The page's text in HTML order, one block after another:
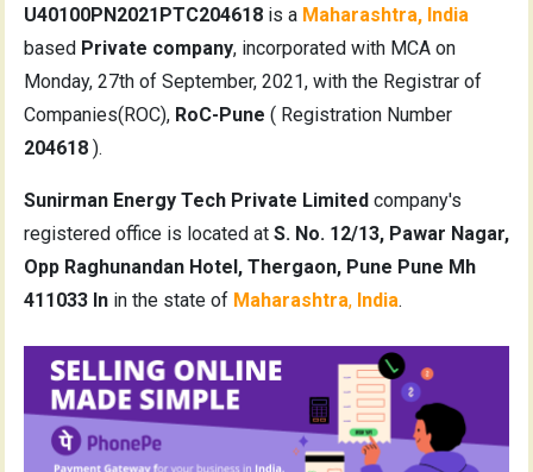
U40100PN2021PTC204618 is a Maharashtra, India
based Private company, incorporated with MCA on
Monday, 27th of September, 2021, with the Registrar of
Companies(ROC), RoC-Pune ( Registration Number
204618 ).
Sunirman Energy Tech Private Limited company's
registered office is located at S. No. 12/13, Pawar Nagar,
Opp Raghunandan Hotel, Thergaon, Pune Pune Mh
411033 In in the state of Maharashtra, India.